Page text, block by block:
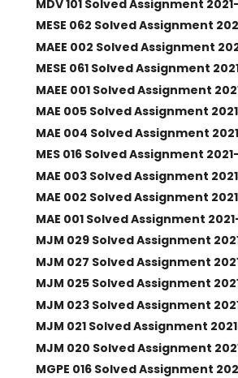
MDV 101 Solved Assignment
MESE 062 Solved Assignment
MAEE 002 Solved Assignment
MESE 061 Solved Assignment
MAEE 001 Solved Assignment
MAE 005 Solved Assignment
MAE 004 Solved Assignment
MES 016 Solved Assignment
MAE 003 Solved Assignment
MAE 002 Solved Assignment
MAE 001 Solved Assignment
MJM 029 Solved Assignment
MJM 027 Solved Assignment
MJM 025 Solved Assignment
MJM 023 Solved Assignment
MJM 021 Solved Assignment
MJM 020 Solved Assignment
MGPE 016 Solved Assignment